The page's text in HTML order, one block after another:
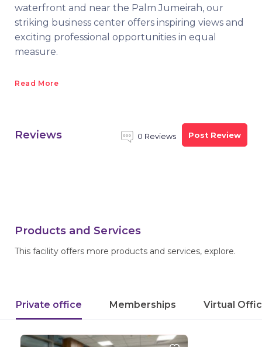
waterfront and near the Palm Jumeirah, our
striking business center offers inspiring views and
exciting professional opportunities in equal
measure.
Read More
Reviews 0 Reviews Post Review
Products and Services
This facility offers more products and services, explore.
Private office Memberships Virtual